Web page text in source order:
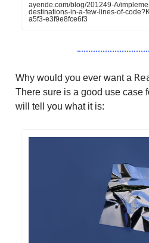
ayende.com/blog/201249-A/
destinations-in-a-few-lines-of-
a5f3-e3f9e8fce6f3
Why would you ever want a
There sure is a good use case
will tell you what it is: